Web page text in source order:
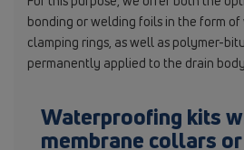
bonding or welding foils in the form
clamping rings, as well as polymer-
permanently applied to the drain
Waterproofing kits
membrane collars